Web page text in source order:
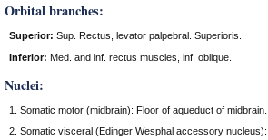
Orbital branches:
Superior: Sup. Rectus, levator palpebral. Superioris.
Inferior: Med. and inf. rectus muscles, inf. oblique.
Nuclei:
1. Somatic motor (midbrain): Floor of aqueduct of midbrain.
2. Somatic visceral (Edinger Wesphal accessory nucleus):